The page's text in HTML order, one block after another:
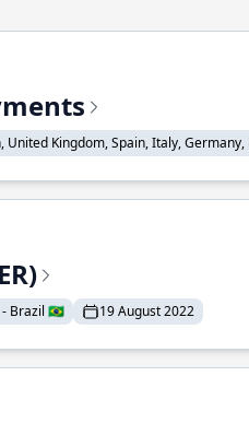
United Kingdom, Spain, Italy,
Brazil 🇧🇷 19 August 2022